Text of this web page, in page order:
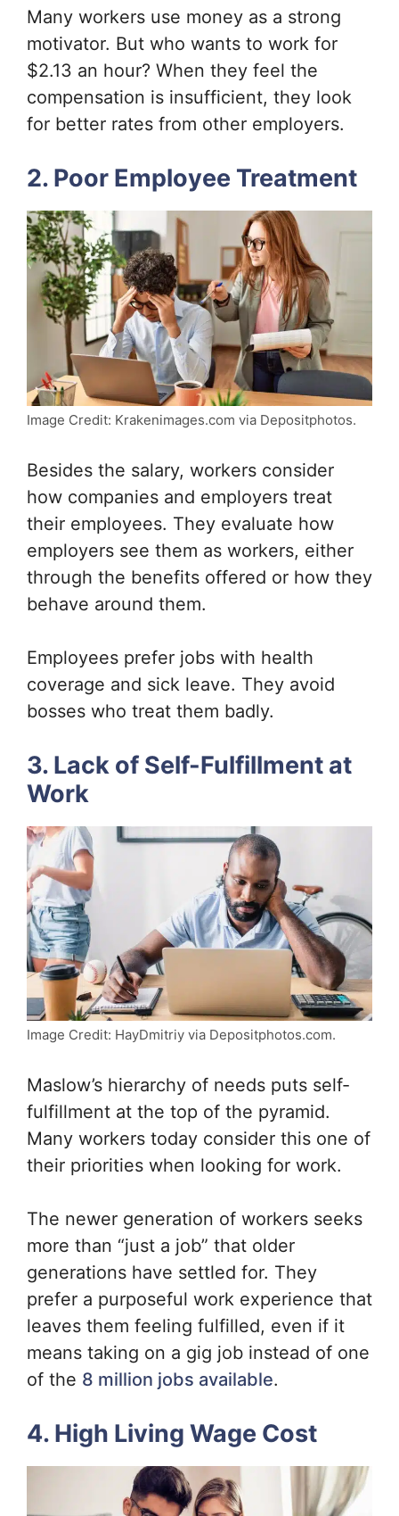
Many workers use money as a strong
motivator. But who wants to work for
$2.13 an hour? When they feel the
compensation is insufficient, they look
for better rates from other employers.
2. Poor Employee Treatment
Image Credit: Krakenimages.com via Depositphotos.
Besides the salary, workers consider
how companies and employers treat
their employees. They evaluate how
employers see them as workers, either
through the benefits offered or how they
behave around them.
Employees prefer jobs with health
coverage and sick leave. They avoid
bosses who treat them badly.
3. Lack of Self-Fulfillment at
Work
Image Credit: HayDmitriy via Depositphotos.com.
Maslow’s hierarchy of needs puts self-
fulfillment at the top of the pyramid.
Many workers today consider this one of
their priorities when looking for work.
The newer generation of workers seeks
more than “just a job” that older
generations have settled for. They
prefer a purposeful work experience that
leaves them feeling fulfilled, even if it
means taking on a gig job instead of one
of the 8 million jobs available.
4. High Living Wage Cost